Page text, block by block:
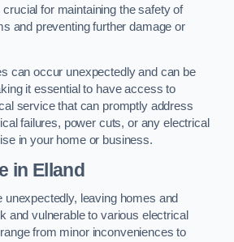
for maintaining the safety of
and preventing further damage or
can occur unexpectedly and can be
it essential to have access to
service that can promptly address
failures, power cuts, or any electrical
in your home or business.
in Elland
leaving homes and
and vulnerable to various electrical
from minor inconveniences to